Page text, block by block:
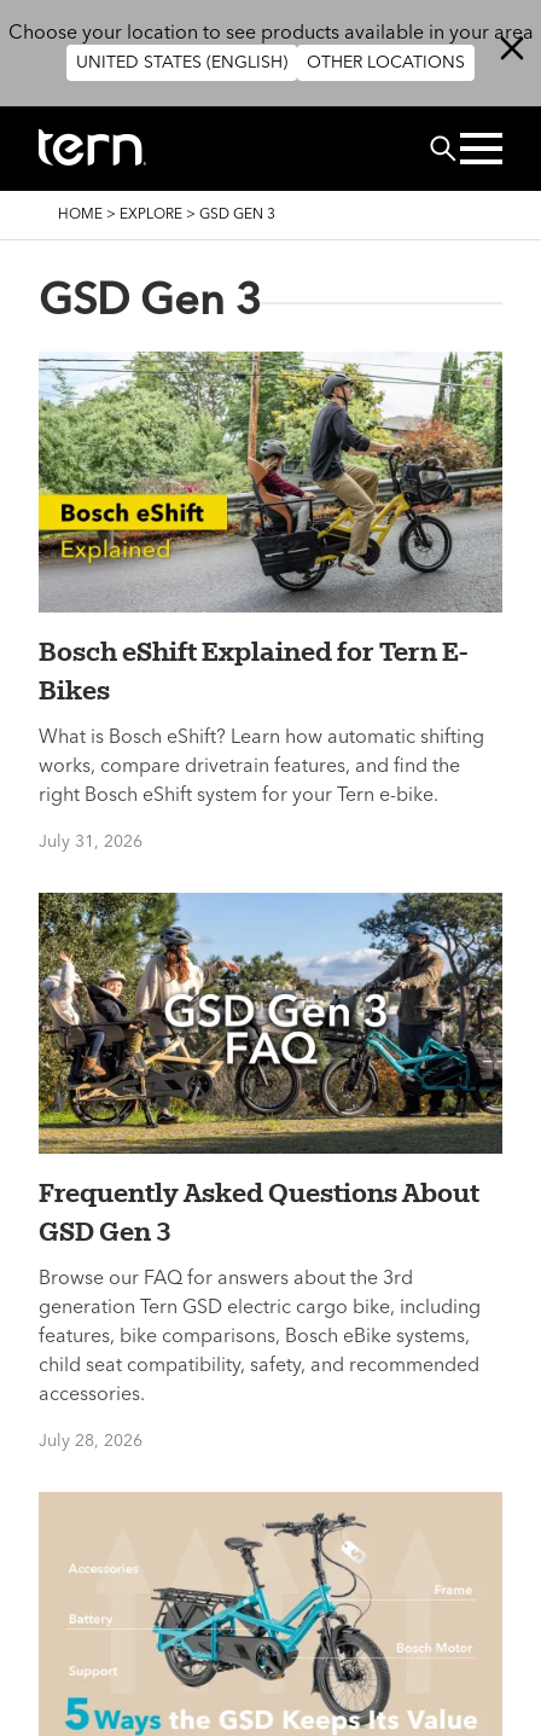
Choose your location to see products available in your area
UNITED STATES (ENGLISH) OTHER LOCATIONS
Search
BREADCRUMB
HOME > EXPLORE > GSD GEN 3
GSD Gen 3
Bosch eShift Explained for Tern E-
Bikes
What is Bosch eShift? Learn how automatic shifting
works, compare drivetrain features, and find the
right Bosch eShift system for your Tern e-bike.
July 31, 2026
Frequently Asked Questions About
GSD Gen 3
Browse our FAQ for answers about the 3rd
generation Tern GSD electric cargo bike, including
features, bike comparisons, Bosch eBike systems,
child seat compatibility, safety, and recommended
accessories.
July 28, 2026